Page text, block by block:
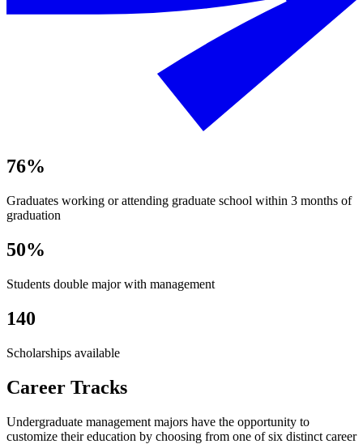
76%
Graduates working or attending graduate school within 3 months of
graduation
50%
Students double major with management
140
Scholarships available
Career Tracks
Undergraduate management majors have the opportunity to
customize their education by choosing from one of six distinct career